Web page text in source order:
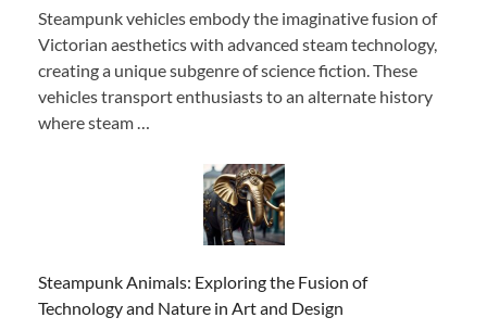
Steampunk vehicles embody the imaginative fusion of
Victorian aesthetics with advanced steam technology,
creating a unique subgenre of science fiction. These
vehicles transport enthusiasts to an alternate history
where steam …
Steampunk Animals: Exploring the Fusion of
Technology and Nature in Art and Design